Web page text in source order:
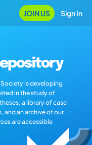
JOIN US Sign In
is developing
in the study of
a library of case
and an archive of our
are accessible